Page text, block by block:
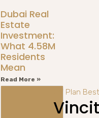
Dubai Real
Estate
Investment:
What 4.58M
Residents
Mean
Read More »
Off Plan